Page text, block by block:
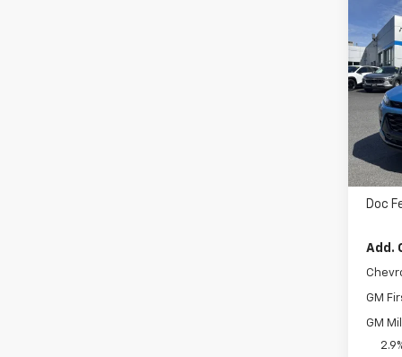
New
VIN:
Doc
Add.
GM
GM